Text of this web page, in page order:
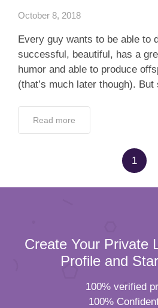
Contact Us
October 8, 2018
Every guy wants to be able to
successful, beautiful, has a
humor and able to produce
(that’s much later though).
Read more
1
Create Your Private
Profile and
100% verified
100%